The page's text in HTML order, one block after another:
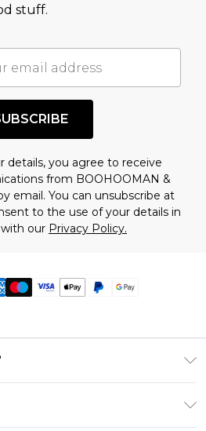
stuff.
details, you agree to receive
from BOOHOOMAN &
email. You can unsubscribe at
to the use of your details in
our Privacy Policy.